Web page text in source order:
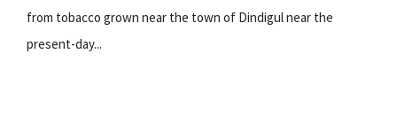
from tobacco grown near the town of Dindigul near the
present-day...